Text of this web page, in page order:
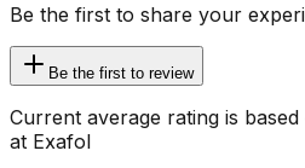
Be the first to share your
Be the first to review
Current average rating is
at Exafol